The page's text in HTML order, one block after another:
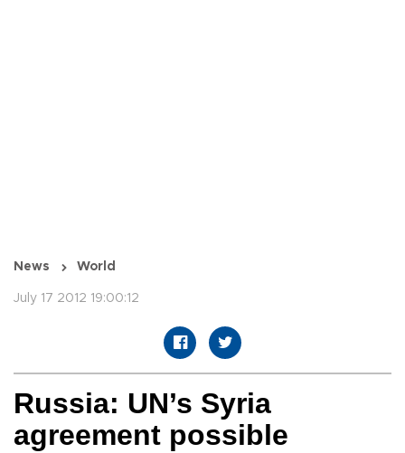
News World
July 17 2012 19:00:12
Russia: UN’s Syria
agreement possible